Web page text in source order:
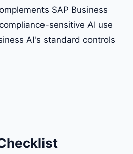
SAP Business
sensitive AI use
AI's standard controls